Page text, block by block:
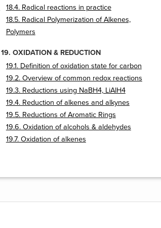
18.4. Radical reactions in practice
18.5. Radical Polymerization of Alkenes,
Polymers
19. OXIDATION & REDUCTION
19.1. Definition of oxidation state for carbon
19.2. Overview of common redox reactions
19.3. Reductions using NaBH4, LiAlH4
19.4. Reduction of alkenes and alkynes
19.5. Reductions of Aromatic Rings
19.6. Oxidation of alcohols & aldehydes
19.7. Oxidation of alkenes